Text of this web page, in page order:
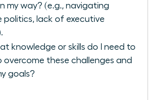
my way? (e.g., navigating
politics, lack of executive
knowledge or skills do I need to
overcome these challenges and
goals?